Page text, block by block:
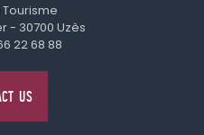
- 30700 Uzès
22 68 88
US